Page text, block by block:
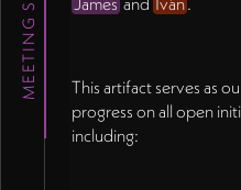
This artifact serves as
progress on all open
including: